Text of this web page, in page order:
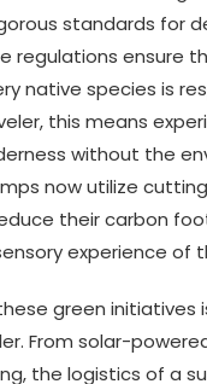
standards for
regulations ensure
native species is
this means
without the
now utilize
their carbon
experience of
green initiatives
From solar-
the logistics of a